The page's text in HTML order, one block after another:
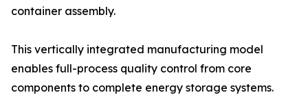
container assembly.
This vertically integrated manufacturing model
enables full-process quality control from core
components to complete energy storage systems.